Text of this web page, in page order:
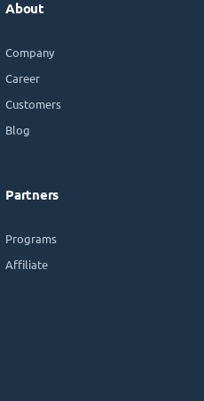
About
Company
Career
Customers
Blog
Partners
Programs
Affiliate